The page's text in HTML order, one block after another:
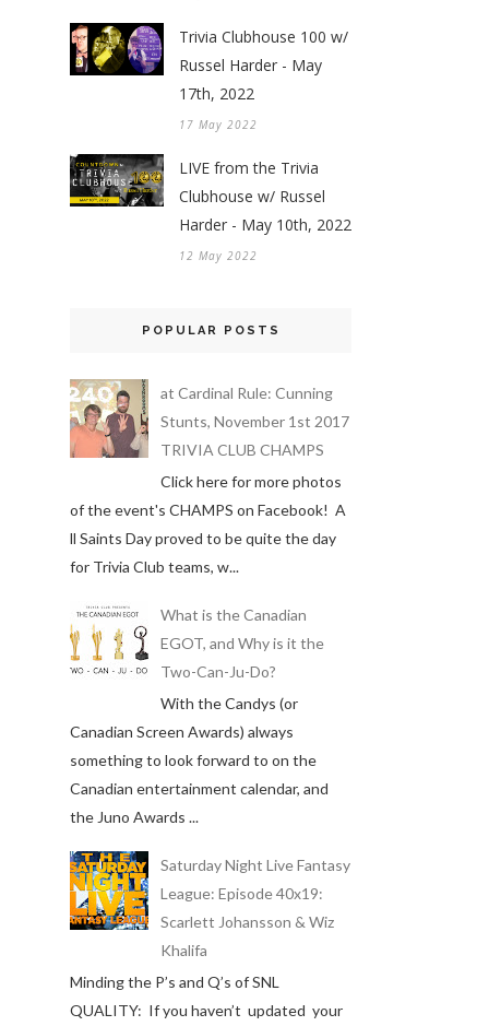
Trivia Clubhouse 100 w/
Russel Harder - May
17th, 2022
17 May 2022
LIVE from the Trivia
Clubhouse w/ Russel
Harder - May 10th, 2022
12 May 2022
POPULAR POSTS
at Cardinal Rule: Cunning
Stunts, November 1st 2017
TRIVIA CLUB CHAMPS
Click here for more photos
of the event's CHAMPS on Facebook! A
ll Saints Day proved to be quite the day
for Trivia Club teams, w...
What is the Canadian
EGOT, and Why is it the
Two-Can-Ju-Do?
With the Candys (or
Canadian Screen Awards) always
something to look forward to on the
Canadian entertainment calendar, and
the Juno Awards ...
Saturday Night Live Fantasy
League: Episode 40x19:
Scarlett Johansson & Wiz
Khalifa
Minding the P’s and Q’s of SNL
QUALITY: If you haven’t updated your